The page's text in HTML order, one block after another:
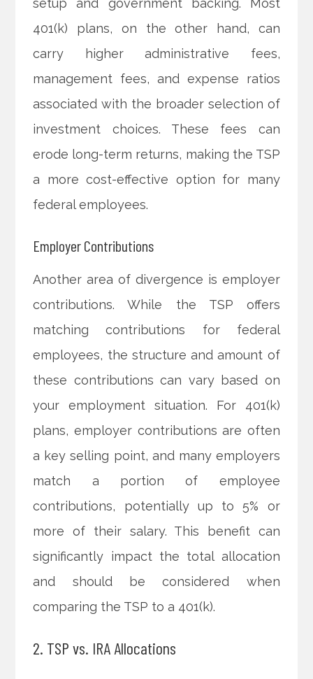
setup and government backing. Most
401(k) plans, on the other hand, can
carry higher administrative fees,
management fees, and expense ratios
associated with the broader selection of
investment choices. These fees can
erode long-term returns, making the TSP
a more cost-effective option for many
federal employees.
Employer Contributions
Another area of divergence is employer
contributions. While the TSP offers
matching contributions for federal
employees, the structure and amount of
these contributions can vary based on
your employment situation. For 401(k)
plans, employer contributions are often
a key selling point, and many employers
match a portion of employee
contributions, potentially up to 5% or
more of their salary. This benefit can
significantly impact the total allocation
and should be considered when
comparing the TSP to a 401(k).
2. TSP vs. IRA Allocations